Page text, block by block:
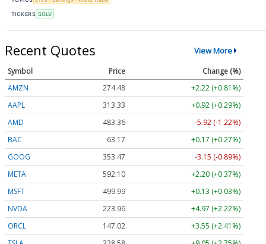
TICKERS SOLV
Recent Quotes View More
Symbol Price
Change (%)
AMZN
274.48
+2.22 (+0.81%)
AAPL
313.33
+0.92 (+0.29%)
AMD
483.36
-5.92 (-1.22%)
BAC
63.17
+0.17 (+0.27%)
GOOG
353.47
-3.15 (-0.89%)
META
592.10
+2.20 (+0.37%)
MSFT
499.99
+0.13 (+0.03%)
NVDA
223.96
+4.97 (+2.22%)
ORCL
147.02
+3.55 (+2.41%)